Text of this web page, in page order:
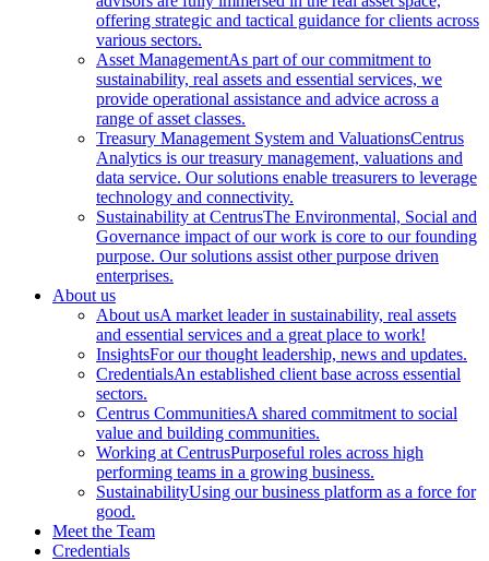
offering strategic and tactical guidance for clients across
various sectors.
Asset ManagementAs part of our commitment to
sustainability, real assets and essential services, we
provide operational assistance and advice across a
range of asset classes.
Treasury Management System and ValuationsCentrus
Analytics is our treasury management, valuations and
data service. Our solutions enable treasurers to leverage
technology and connectivity.
Sustainability at CentrusThe Environmental, Social and
Governance impact of our work is core to our founding
purpose. Our solutions assist other purpose driven
enterprises.
About us
About usA market leader in sustainability, real assets
and essential services and a great place to work!
InsightsFor our thought leadership, news and updates.
CredentialsAn established client base across essential
sectors.
Centrus CommunitiesA shared commitment to social
value and building communities.
Working at CentrusPurposeful roles across high
performing teams in a growing business.
SustainabilityUsing our business platform as a force for
good.
Meet the Team
Credentials